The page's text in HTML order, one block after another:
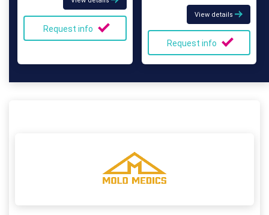
Request info
View details
Request info